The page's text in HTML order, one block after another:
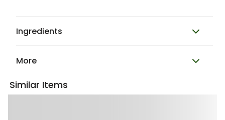
Ingredients
More
Similar Items